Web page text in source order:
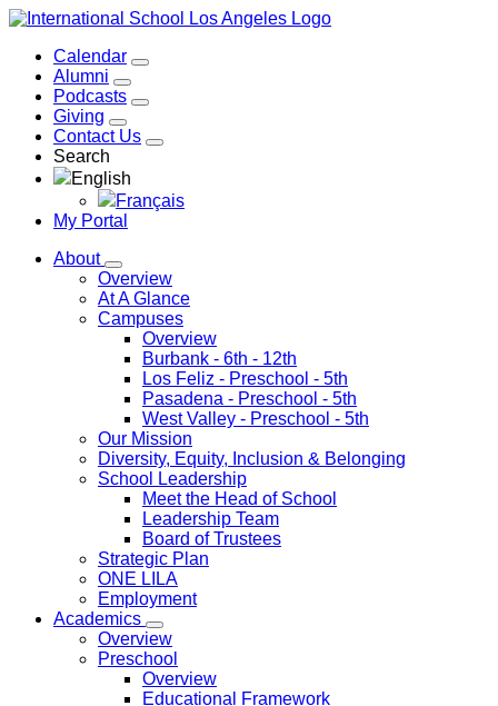
Calendar
Alumni
Podcasts
Giving
Contact Us
Search
English
Français
My Portal
About
Overview
At A Glance
Campuses
Overview
Burbank - 6th - 12th
Los Feliz - Preschool - 5th
Pasadena - Preschool - 5th
West Valley - Preschool - 5th
Our Mission
Diversity, Equity, Inclusion & Belonging
School Leadership
Meet the Head of School
Leadership Team
Board of Trustees
Strategic Plan
ONE LILA
Employment
Academics
Overview
Preschool
Overview
Educational Framework